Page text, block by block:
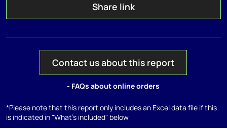
Share link
Contact us about this report
- FAQs about online orders
*Please note that this report only includes an Excel data file if this
is indicated in "What's included" below